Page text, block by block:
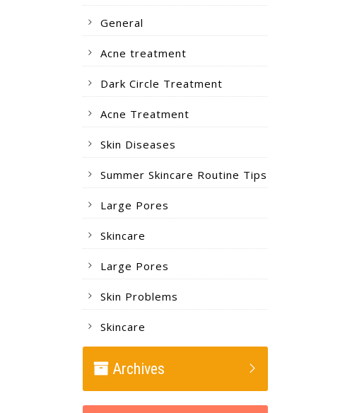
General
Acne treatment
Dark Circle Treatment
Acne Treatment
Skin Diseases
Summer Skincare Routine Tips
Large Pores
Skincare
Large Pores
Skin Problems
Skincare
Archives